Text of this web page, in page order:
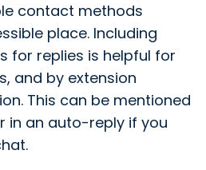
contact methods
place. Including
for replies is helpful for
and by extension
This can be mentioned
in an auto-reply if you